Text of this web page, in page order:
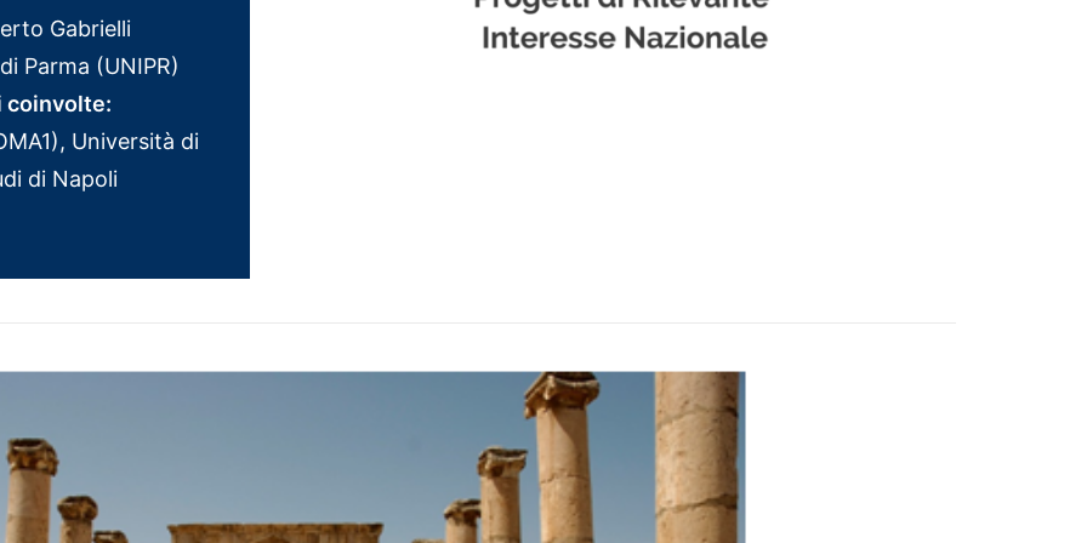
Gabrielli
Parma (UNIPR)
coinvolte:
Università di
di Napoli